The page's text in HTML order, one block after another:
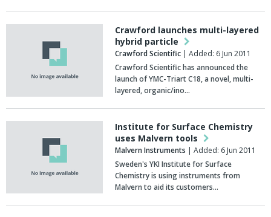
Crawford launches multi-layered
hybrid particle
Crawford Scientific | Added: 6 Jun 2011
Crawford Scientific has announced the
launch of YMC-Triart C18, a novel, multi-
layered, organic/ino…
Institute for Surface Chemistry
uses Malvern tools
Malvern Instruments | Added: 6 Jun 2011
Sweden's YKI Institute for Surface
Chemistry is using instruments from
Malvern to aid its customers…